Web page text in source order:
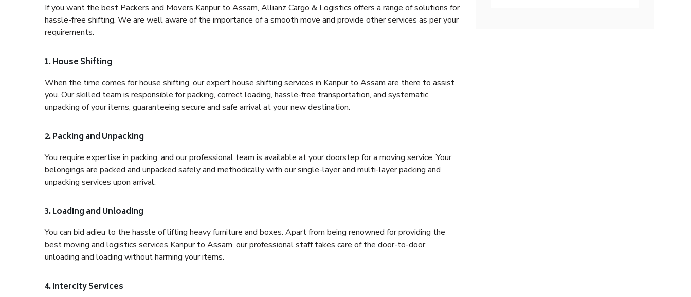
If you want the best Packers and Movers Kanpur to Assam, Allianz Cargo & Logistics offers a range of solutions for
hassle-free shifting. We are well aware of the importance of a smooth move and provide other services as per your
requirements.
1. House Shifting
When the time comes for house shifting, our expert house shifting services in Kanpur to Assam are there to assist
you. Our skilled team is responsible for packing, correct loading, hassle-free transportation, and systematic
unpacking of your items, guaranteeing secure and safe arrival at your new destination.
2. Packing and Unpacking
You require expertise in packing, and our professional team is available at your doorstep for a moving service. Your
belongings are packed and unpacked safely and methodically with our single-layer and multi-layer packing and
unpacking services upon arrival.
3. Loading and Unloading
You can bid adieu to the hassle of lifting heavy furniture and boxes. Apart from being renowned for providing the
best moving and logistics services Kanpur to Assam, our professional staff takes care of the door-to-door
unloading and loading without harming your items.
4. Intercity Services